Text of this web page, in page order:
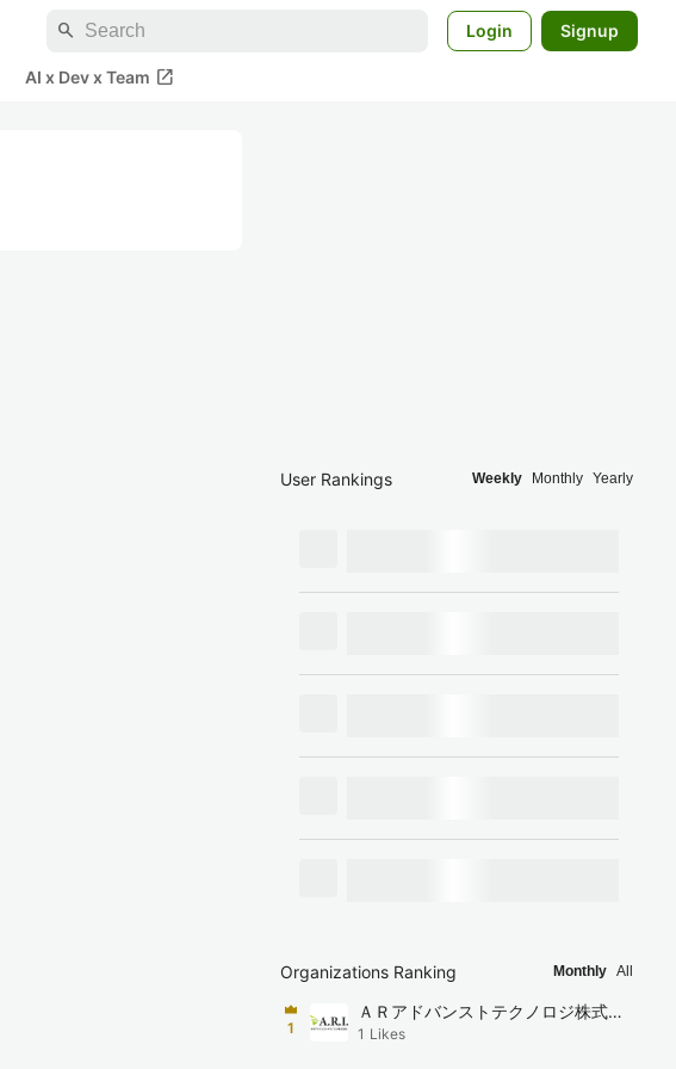
search Login Signup
AI x Dev x Team open_in_new
User Rankings Weekly Monthly Yearly
Organizations Ranking Monthly All
1
ＡＲアドバンストテクノロジ株式会
社（ARI）
1 Likes